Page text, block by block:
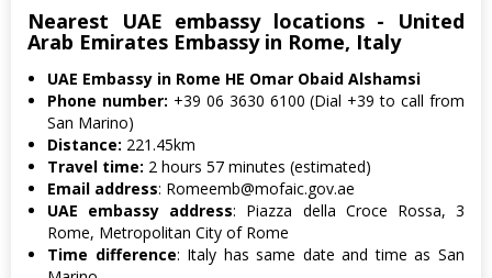
Nearest UAE embassy locations - United
Arab Emirates Embassy in Rome, Italy
UAE Embassy in Rome HE Omar Obaid Alshamsi
Phone number: +39 06 3630 6100 (Dial +39 to call from
San Marino)
Distance: 221.45km
Travel time: 2 hours 57 minutes (estimated)
Email address: Romeemb@mofaic.gov.ae
UAE embassy address: Piazza della Croce Rossa, 3
Rome, Metropolitan City of Rome
Time difference: Italy has same date and time as San